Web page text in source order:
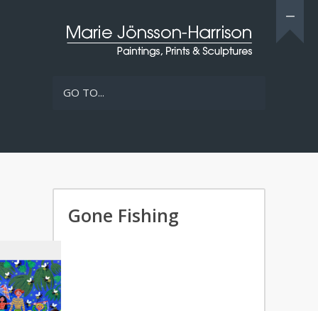
GO TO...
Gone Fishing